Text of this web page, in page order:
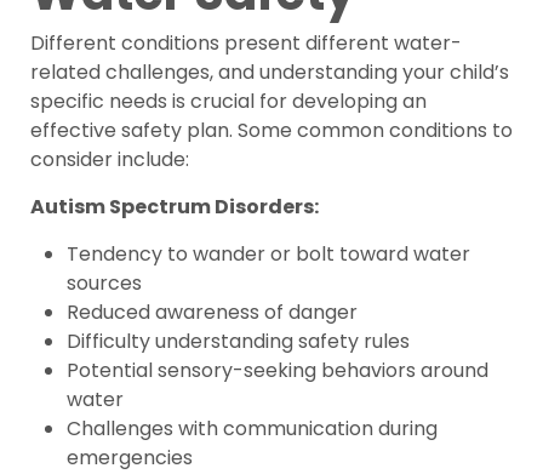
Different conditions present different water-
related challenges, and understanding your child’s
specific needs is crucial for developing an
effective safety plan. Some common conditions to
consider include:
Autism Spectrum Disorders:
Tendency to wander or bolt toward water
sources
Reduced awareness of danger
Difficulty understanding safety rules
Potential sensory-seeking behaviors around
water
Challenges with communication during
emergencies